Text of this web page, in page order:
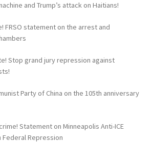
and Trump’s attack on Haitians!
FRSO statement on the arrest and
Stop grand jury repression against
Party of China on the 105th anniversary
Statement on Minneapolis Anti-ICE
Repression